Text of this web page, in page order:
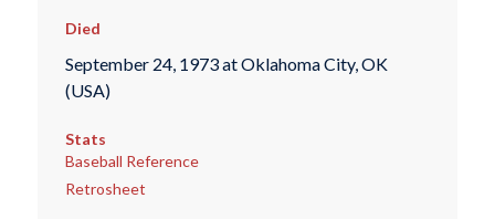
Died
September 24, 1973 at Oklahoma City, OK
(USA)
Stats
Baseball Reference
Retrosheet